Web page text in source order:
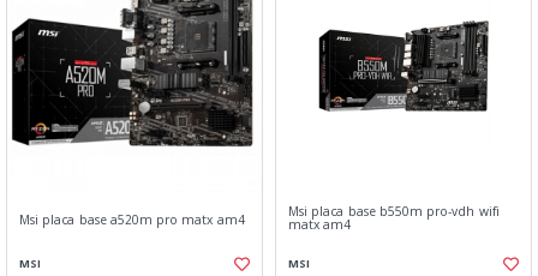
Msi placa base a520m pro matx am4
MSI
Msi placa base b550m pro-vdh wifi
matx am4
MSI